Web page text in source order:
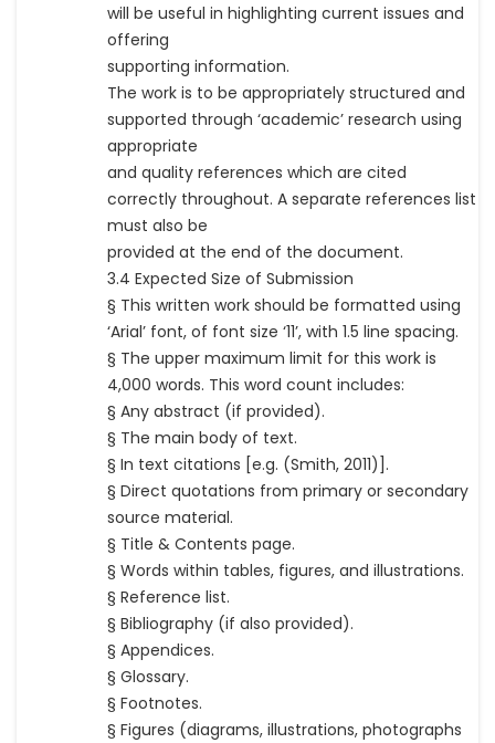
will be useful in highlighting current issues and
offering
supporting information.
The work is to be appropriately structured and
supported through ‘academic’ research using
appropriate
and quality references which are cited
correctly throughout. A separate references list
must also be
provided at the end of the document.
3.4 Expected Size of Submission
§ This written work should be formatted using
‘Arial’ font, of font size ‘11’, with 1.5 line spacing.
§ The upper maximum limit for this work is
4,000 words. This word count includes:
§ Any abstract (if provided).
§ The main body of text.
§ In text citations [e.g. (Smith, 2011)].
§ Direct quotations from primary or secondary
source material.
§ Title & Contents page.
§ Words within tables, figures, and illustrations.
§ Reference list.
§ Bibliography (if also provided).
§ Appendices.
§ Glossary.
§ Footnotes.
§ Figures (diagrams, illustrations, photographs